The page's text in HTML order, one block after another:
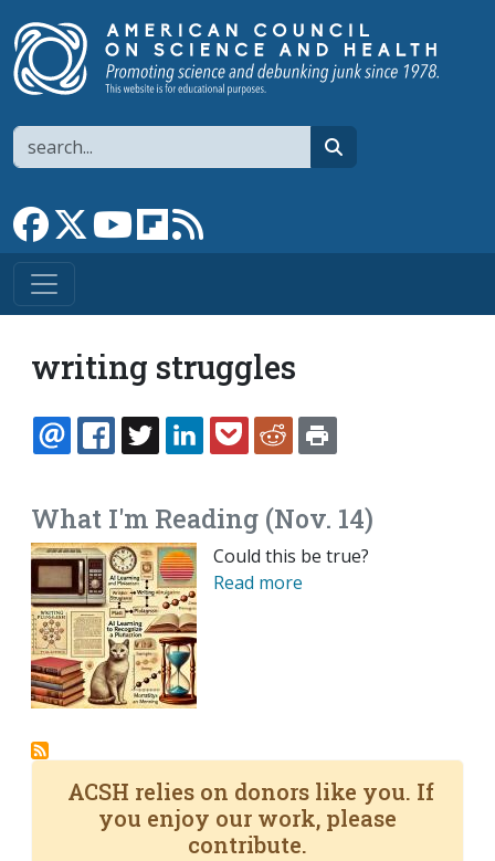
Search
Link to Facebook page
Link to XLink to YouTube channel
Link to flipboard
writing struggles
EMAILFACEBOOK
TWITTERLINKEDINPOCKETREDDIT
What I'm Reading (Nov. 14)
Could this be true?
Read more
ACSH relies on donors like you. If
you enjoy our work, please
contribute.